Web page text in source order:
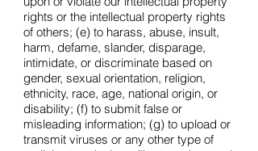
rights or the intellectual property rights
of others; (e) to harass, abuse, insult,
harm, defame, slander, disparage,
intimidate, or discriminate based on
gender, sexual orientation, religion,
ethnicity, race, age, national origin, or
disability; (f) to submit false or
misleading information; (g) to upload or
transmit viruses or any other type of